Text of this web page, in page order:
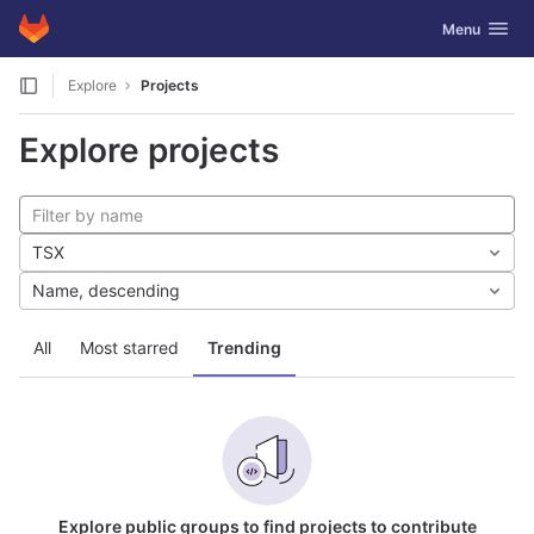
Skip to content
GitLab Toggle
Menu
Explore Projects
Explore projects
All Most starred Trending
TSX
Name, descending
Explore public groups to find projects to contribute